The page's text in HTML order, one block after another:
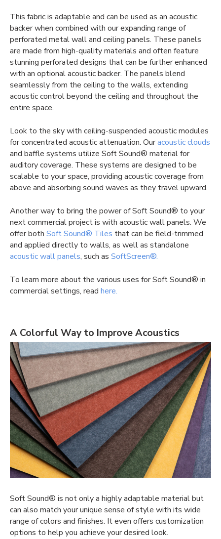
This fabric is adaptable and can be used as an acoustic
backer when combined with our expanding range of
perforated metal wall and ceiling panels. These panels
are made from high-quality materials and often feature
stunning perforated designs that can be further enhanced
with an optional acoustic backer. The panels blend
seamlessly from the ceiling to the walls, extending
acoustic control beyond the ceiling and throughout the
entire space.
Look to the sky with ceiling-suspended acoustic modules
for concentrated acoustic attenuation. Ouracoustic clouds
and baffle systems utilize Soft Sound® material for
auditory coverage. These systems are designed to be
scalable to your space, providing acoustic coverage from
above and absorbing sound waves as they travel upward.
Another way to bring the power of Soft Sound® to your
next commercial project is with acoustic wall panels. We
offer both Soft Sound® Tiles that can be field-trimmed
and applied directly to walls, as well as standalone
acoustic wall panels, such as SoftScreen®.
To learn more about the various uses for Soft Sound® in
commercial settings, read here.
A Colorful Way to Improve Acoustics
Soft Sound® is not only a highly adaptable material but
can also match your unique sense of style with its wide
range of colors and finishes. It even offers customization
options to help you achieve your desired look.